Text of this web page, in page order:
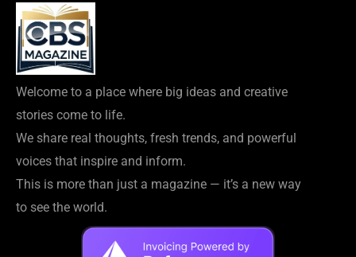
Welcome to a place where big ideas and creative
stories come to life.
We share real thoughts, fresh trends, and powerful
voices that inspire and inform.
This is more than just a magazine — it’s a new way
to see the world.